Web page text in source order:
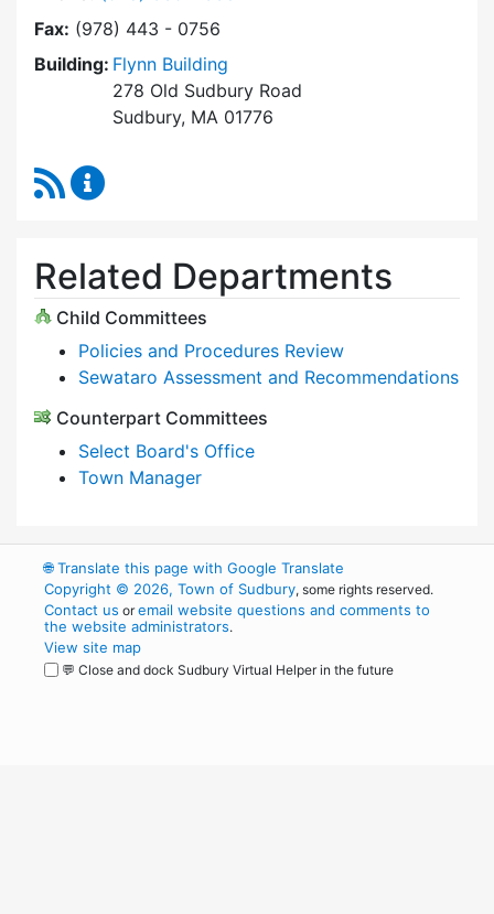
Fax: (978) 443 - 0756
Building: Flynn Building
278 Old Sudbury Road
Sudbury, MA 01776
RSS Feed
Related Departments
Child Committees
Policies and Procedures Review
Sewataro Assessment and Recommendations
Counterpart Committees
Select Board's Office
Town Manager
🌐Translate this page with Google Translate
Copyright © 2026, Town of Sudbury, some rights reserved.
Contact us oremail website questions and comments to
the website administrators.
View site map
💬 Close and dock Sudbury Virtual Helper in the future